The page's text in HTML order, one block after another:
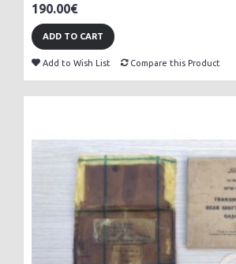
190.00€
ADD TO CART
Add to Wish List Compare this Product